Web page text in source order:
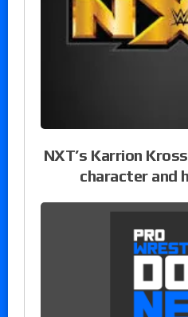
NXT’s Karrion
character and